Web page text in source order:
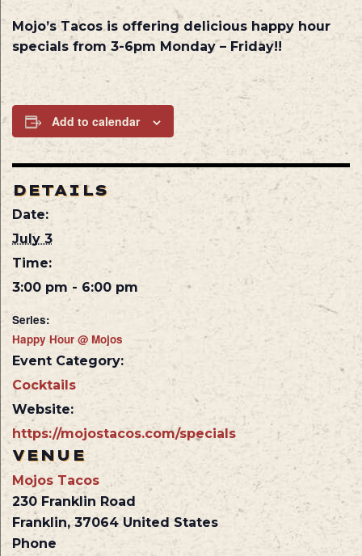
Mojo’s Tacos is offering delicious happy hour
specials from 3-6pm Monday – Friday!!
Add to calendar
DETAILS
Date:
July 3
Time:
3:00 pm - 6:00 pm
Series:
Happy Hour @ Mojos
Event Category:
Cocktails
Website:
https://mojostacos.com/specials
VENUE
Mojos Tacos
230 Franklin Road
Franklin, 37064 United States
Phone